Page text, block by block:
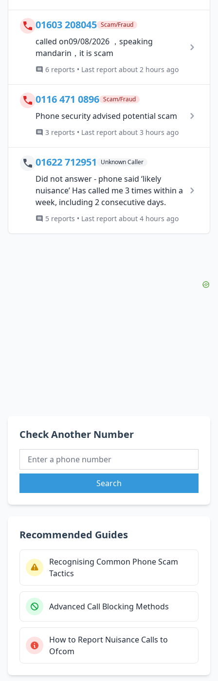
01603 208045 Scam/Fraud
called on09/08/2026 ，speaking
mandarin，it is scam
6 reports • Last report about 2 hours ago
0116 471 0896 Scam/Fraud
Phone security advised potential scam
3 reports • Last report about 3 hours ago
01622 712951 Unknown Caller
Did not answer - phone said ‘likely
nuisance’ Has called me 3 times within a
week, including 2 consecutive days.
5 reports • Last report about 4 hours ago
Check Another Number
Search
Recommended Guides
Recognising Common Phone Scam
Tactics
Advanced Call Blocking Methods
How to Report Nuisance Calls to
Ofcom